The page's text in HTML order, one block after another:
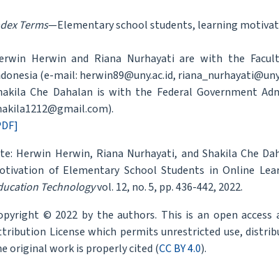
Terms—Elementary school students, learning
Herwin and Riana Nurhayati are with the
(e-mail: herwin89@uny.ac.id,
Che Dahalan is with the Federal Government
Herwin Herwin, Riana Nurhayati, and Shakila Che
of Elementary School Students in Online
Technologyvol. 12, no. 5, pp. 436-442, 2022.
© 2022 by the authors. This is an open
License which permits unrestricted use,
original work is properly cited (CC BY 4.0).